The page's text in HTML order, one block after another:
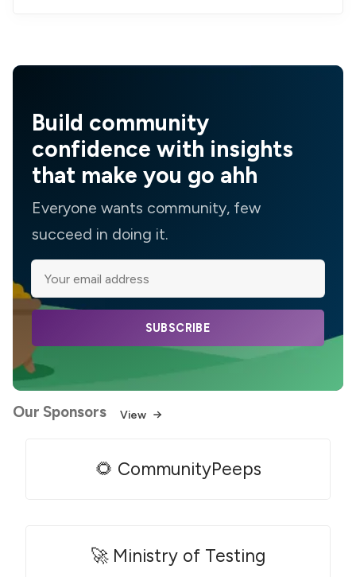
Build community
confidence with insights
that make you go ahh
Everyone wants community, few
succeed in doing it.
SUBSCRIBE
Our Sponsors View
🌻 CommunityPeeps
🚀 Ministry of Testing